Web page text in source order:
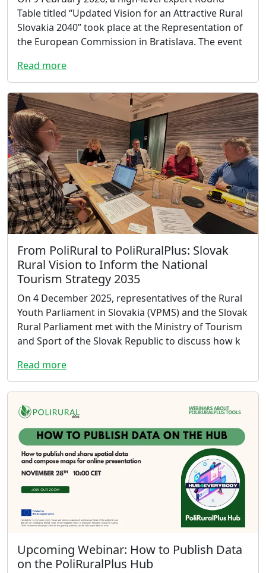
Table titled “Updated Vision for an Attractive Rural
Slovakia 2040” took place at the Representation of
the European Commission in Bratislava. The event
Read more
From PoliRural to PoliRuralPlus: Slovak
Rural Vision to Inform the National
Tourism Strategy 2035
On 4 December 2025, representatives of the Rural
Youth Parliament in Slovakia (VPMS) and the Slovak
Rural Parliament met with the Ministry of Tourism
and Sport of the Slovak Republic to discuss how k
Read more
Upcoming Webinar: How to Publish Data
on the PoliRuralPlus Hub